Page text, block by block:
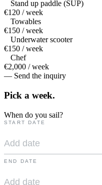
Stand up paddle (SUP)
€120 / week
Towables
€150 / week
Underwater scooter
€150 / week
Chef
€2,000 / week
— Send the inquiry
Pick a week.
When do you sail?
START DATE
END DATE